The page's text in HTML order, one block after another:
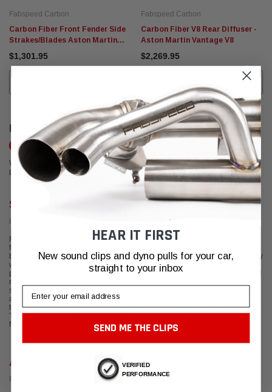
Fabspeed Carbon
Carbon Fiber Front Fender Side
Strakes/Blades Aston Martin
Vantage V12
$1,301.95
Fabspeed Carbon
Carbon Fiber V8 Rear Diffuser -
Aston Martin Vantage V8
$2,269.95
CUSTOMER REVIEWS
Write a Review
We're currently working to get more reviews for this product. In the meantime,
please take a look at our reviews from other platforms.
Shelby LeDoux
Posted from Google
Firstly, I want to start off by complimenting the customer service I received
from Fabspeed. I worked with Gary from the beginning and he was nothing
but helpful, answering all of my questions and helping me understand exactly
what I wanted for my car. Once I picked out what I wanted, the ordering
process was easy and the package came FAST! Install was easy and the end
results were AMAZING. Simply installing their headers took my car from
sounding cool to COOL!! I get so many compliments on how the car sounds
and everyone is blown away to learn that I only installed headers with no
tune. I could not be happier with the result, especially at a relatively low cost.
THANK YOU FABSPEED!! Can't wait to work with this company again in the
future.
Anthony DiGiovanni
Posted from Google
HEAR IT FIRST
New sound clips and dyno pulls for your car,
straight to your inbox
SEND ME THE CLIPS
VERIFIED
PERFORMANCE